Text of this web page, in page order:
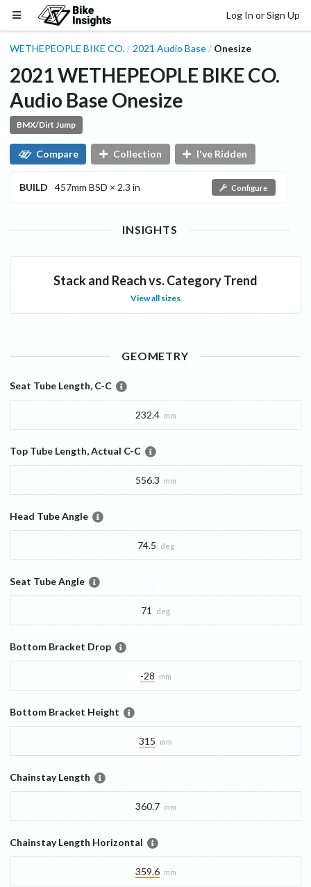
Log In or Sign Up
WETHEPEOPLE BIKE CO. / 2021 Audio Base / Onesize
2021WETHEPEOPLE BIKE CO.
Audio Base Onesize
BMX/Dirt Jump
Compare Collection I've Ridden
BUILD 457mm BSD × 2.3 in Configure
INSIGHTS
Stack and Reach vs. Category Trend
View all sizes
GEOMETRY
Seat Tube Length, C-C
232.4 mm
Top Tube Length, Actual C-C
556.3 mm
Head Tube Angle
74.5 deg
Seat Tube Angle
71 deg
Bottom Bracket Drop
-28 mm
Bottom Bracket Height
315 mm
Chainstay Length
360.7 mm
Chainstay Length Horizontal
359.6 mm